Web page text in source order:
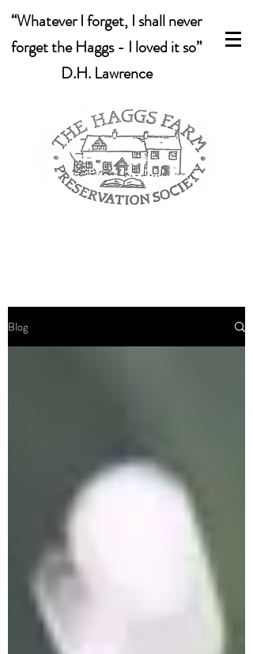
“Whatever I forget, I shall never
forget the Haggs - I loved it so”
D.H. Lawrence
Blog